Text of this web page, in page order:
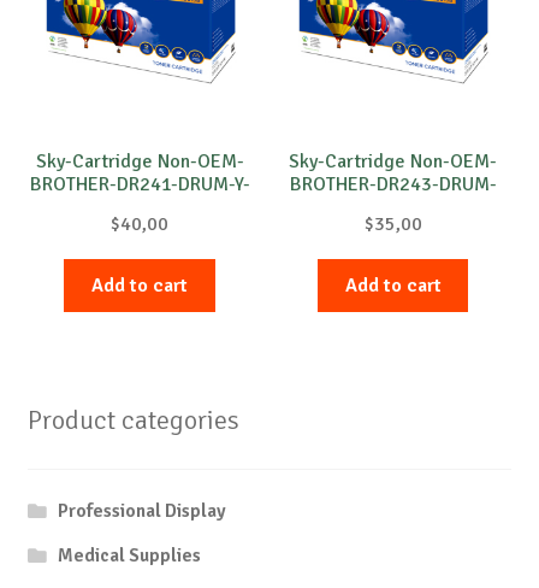
Sky-Cartridge Non-OEM-
BROTHER-DR241-DRUM-Y-
$40,00
Add to cart
Sky-Cartridge Non-OEM-
BROTHER-DR243-DRUM-
$35,00
Add to cart
Product categories
Professional Display
Medical Supplies